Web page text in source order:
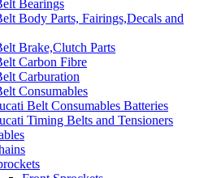
Bearings
Body Parts, Fairings,Decals and
Brake,Clutch Parts
Carbon Fibre
Carburation
Consumables
Belt Consumables Batteries
Timing Belts and Tensioners